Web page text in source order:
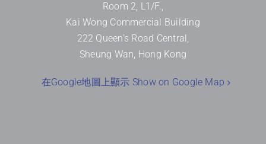
Room 2, L1/F.,
Kai Wong Commercial Building
222 Queen’s Road Central,
Sheung Wan, Hong Kong
在Google地圖上顯示 Show on Google Map